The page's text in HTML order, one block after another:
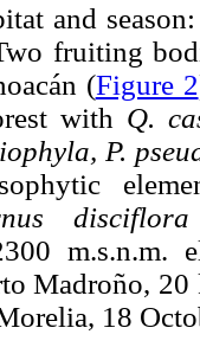
and
fruiting
(Figure 2
with Q.
P.
disciflora
m.s.n.m.
Madroño,
18